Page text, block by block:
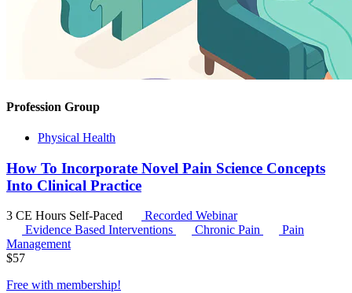
Profession Group
Physical Health
How To Incorporate Novel Pain Science Concepts
Into Clinical Practice
3 CE Hours Self-Paced
Recorded Webinar
Evidence Based Interventions
Chronic Pain
Pain
Management
$57
Free with membership!